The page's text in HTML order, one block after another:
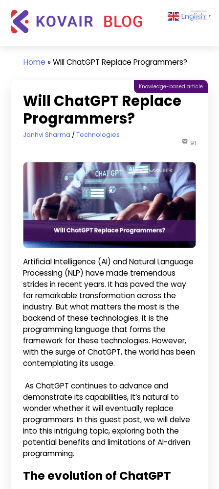
content
Kovair
Updates
English ▼
Home »Will ChatGPT Replace Programmers?
Will ChatGPT Replace
Programmers?
August 2, 2023
Janhvi Sharma Technologies
Knowledge-based article
91
Artificial Intelligence (AI) and Natural Language
Processing (NLP) have made tremendous
strides in recent years. It has paved the way
for remarkable transformation across the
industry. But what matters the most is the
backend of these technologies. It is the
programming language that forms the
framework for these technologies. However,
with the surge of ChatGPT, the world has been
contemplating its usage.
As ChatGPT continues to advance and
demonstrate its capabilities, it’s natural to
wonder whether it will eventually replace
programmers. In this guest post, we will delve
into this intriguing topic, exploring both the
potential benefits and limitations of AI-driven
programming.
The evolution of ChatGPT